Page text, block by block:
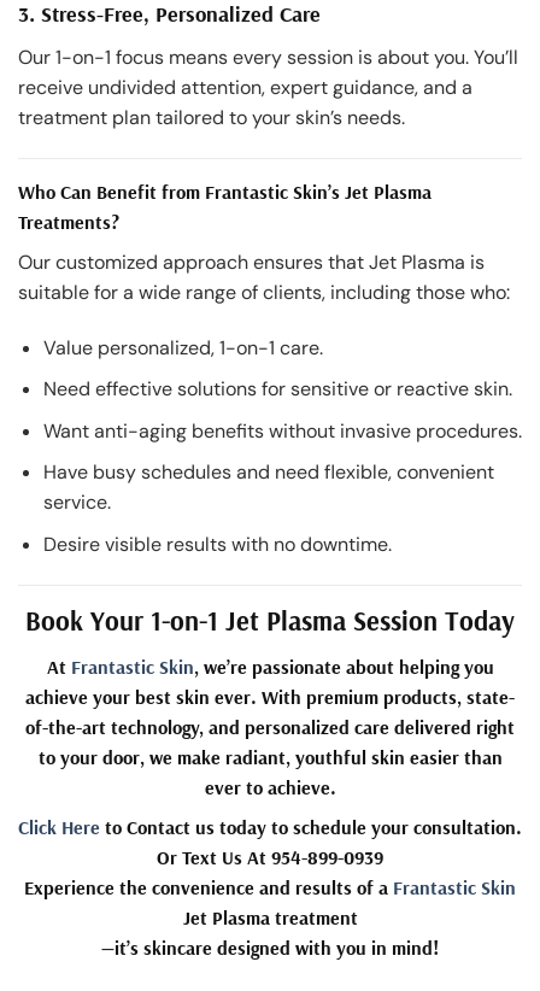
3. Stress-Free, Personalized Care
Our 1-on-1 focus means every session is about you. You’ll
receive undivided attention, expert guidance, and a
treatment plan tailored to your skin’s needs.
Who Can Benefit from Frantastic Skin’s Jet Plasma
Treatments?
Our customized approach ensures that Jet Plasma is
suitable for a wide range of clients, including those who:
Value personalized, 1-on-1 care.
Need effective solutions for sensitive or reactive skin.
Want anti-aging benefits without invasive procedures.
Have busy schedules and need flexible, convenient
service.
Desire visible results with no downtime.
Book Your 1-on-1 Jet Plasma Session Today
AtFrantastic Skin, we’re passionate about helping you
achieve your best skin ever. With premium products, state-
of-the-art technology, and personalized care delivered right
to your door, we make radiant, youthful skin easier than
ever to achieve.
Click Here to Contact us today to schedule your consultation.
Or Text Us At 954-899-0939
Experience the convenience and results of a Frantastic Skin
Jet Plasma treatment
—it’s skincare designed with you in mind!